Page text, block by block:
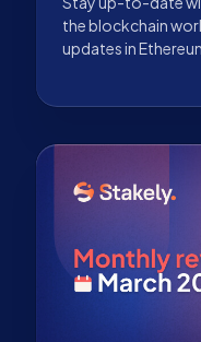
the blockchain
updates in